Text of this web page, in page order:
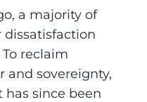
a majority of
dissatisfaction
reclaim
and sovereignty,
since been